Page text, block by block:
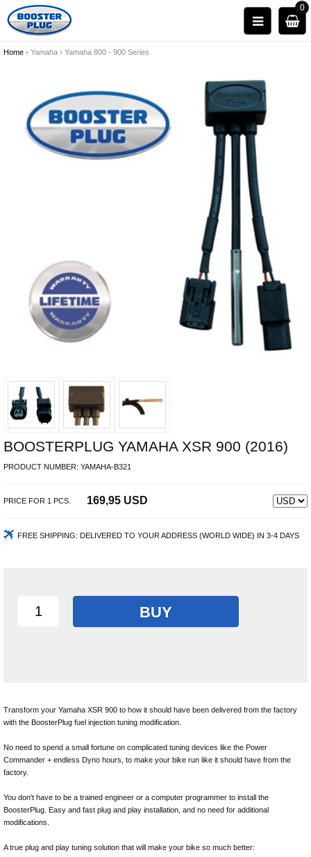
0
Home › Yamaha › Yamaha 800 - 900 Series
BOOSTERPLUG YAMAHA XSR 900 (2016)
PRODUCT NUMBER: YAMAHA-B321
PRICE FOR 1 PCS. 169,95 USD
FREE SHIPPING: DELIVERED TO YOUR ADDRESS (WORLD WIDE) IN 3-4 DAYS
BUY
Transform your Yamaha XSR 900 to how it should have been delivered from the factory
with the BoosterPlug fuel injection tuning modification.
No need to spend a small fortune on complicated tuning devices like the Power
Commander + endless Dyno hours, to make your bike run like it should have from the
factory.
You don't have to be a trained engineer or a computer programmer to install the
BoosterPlug. Easy and fast plug and play installation, and no need for additional
modifications.
A true plug and play tuning solution that will make your bike so much better: